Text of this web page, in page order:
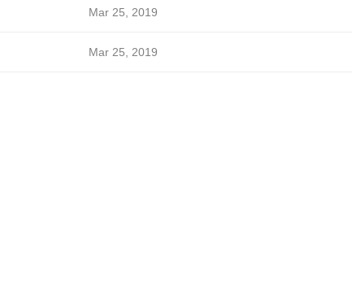
Mar 25, 2019
Mar 25, 2019